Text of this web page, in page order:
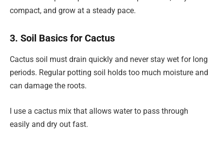
compact, and grow at a steady pace.
3. Soil Basics for Cactus
Cactus soil must drain quickly and never stay wet for long
periods. Regular potting soil holds too much moisture and
can damage the roots.
I use a cactus mix that allows water to pass through
easily and dry out fast.